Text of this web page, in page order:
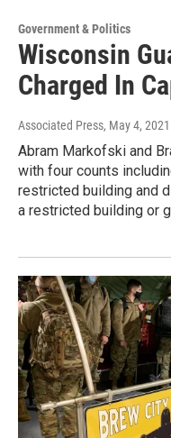
Government & Politics
Wisconsin
Charged In
Associated Press, May 4, 2021
Abram Markofski and
with four counts
restricted building and
a restricted building or